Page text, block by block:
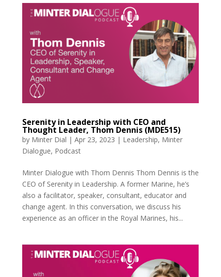
Serenity in Leadership with CEO and
Thought Leader, Thom Dennis (MDE515)
by Minter Dial | Apr 23, 2023 | Leadership, Minter
Dialogue, Podcast
Minter Dialogue with Thom Dennis Thom Dennis is the
CEO of Serenity in Leadership. A former Marine, he’s
also a facilitator, speaker, consultant, educator and
change agent. In this conversation, we discuss his
experience as an officer in the Royal Marines, his...